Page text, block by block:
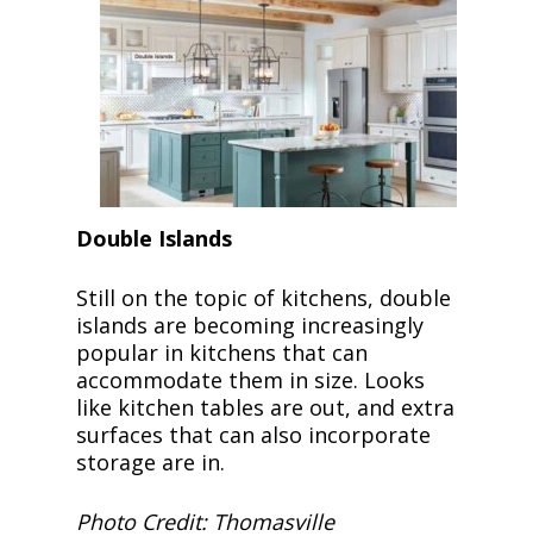
Double Islands
Still on the topic of kitchens, double
islands are becoming increasingly
popular in kitchens that can
accommodate them in size. Looks
like kitchen tables are out, and extra
surfaces that can also incorporate
storage are in.
Photo Credit: Thomasville